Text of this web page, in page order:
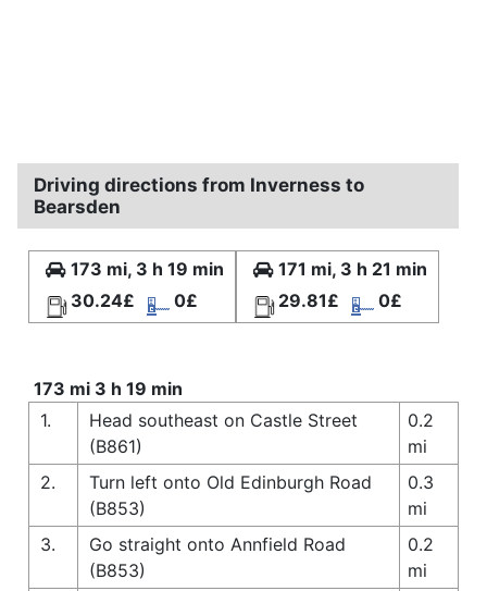
Driving directions from Inverness to
Bearsden
173 mi, 3 h 19 min
30.24£
0£
171 mi, 3 h 21 min
29.81£
0£
173 mi 3 h 19 min
1.
Head southeast on Castle Street
(B861)
0.2
mi
2.
Turn left onto Old Edinburgh Road
(B853)
0.3
mi
3.
Go straight onto Annfield Road
(B853)
0.2
mi